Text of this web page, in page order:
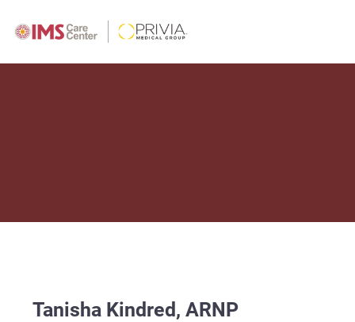
Tanisha Kindred, ARNP